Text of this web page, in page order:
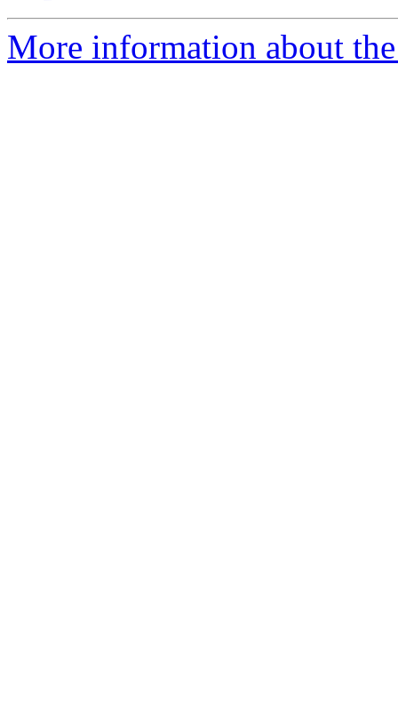
More information about